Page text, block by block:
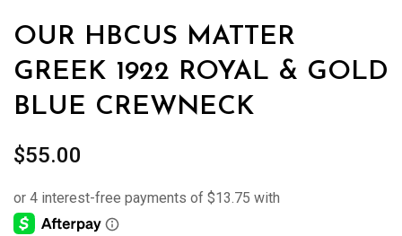
OUR HBCUS MATTER
GREEK 1922 ROYAL & GOLD
BLUE CREWNECK
$55.00